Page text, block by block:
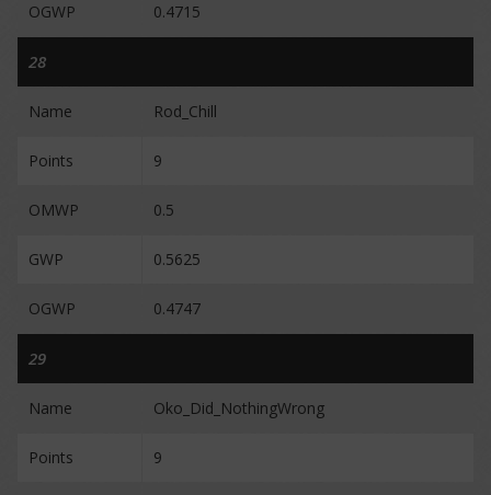
OGWP 0.4715
28
Name Rod_Chill
Points 9
OMWP 0.5
GWP 0.5625
OGWP 0.4747
29
Name Oko_Did_NothingWrong
Points 9